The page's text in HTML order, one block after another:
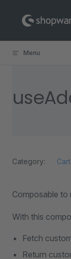
Skip to content
Menu
Category:
Composable to
With this
Fetch
Return